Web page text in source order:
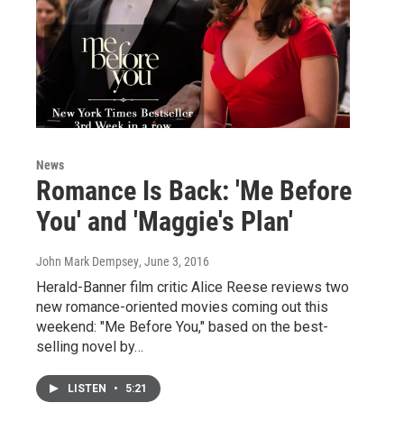
News
Romance Is Back: 'Me Before
You' and 'Maggie's Plan'
John Mark Dempsey, June 3, 2016
Herald-Banner film critic Alice Reese reviews two
new romance-oriented movies coming out this
weekend: "Me Before You," based on the best-
selling novel by…
LISTEN • 5:21